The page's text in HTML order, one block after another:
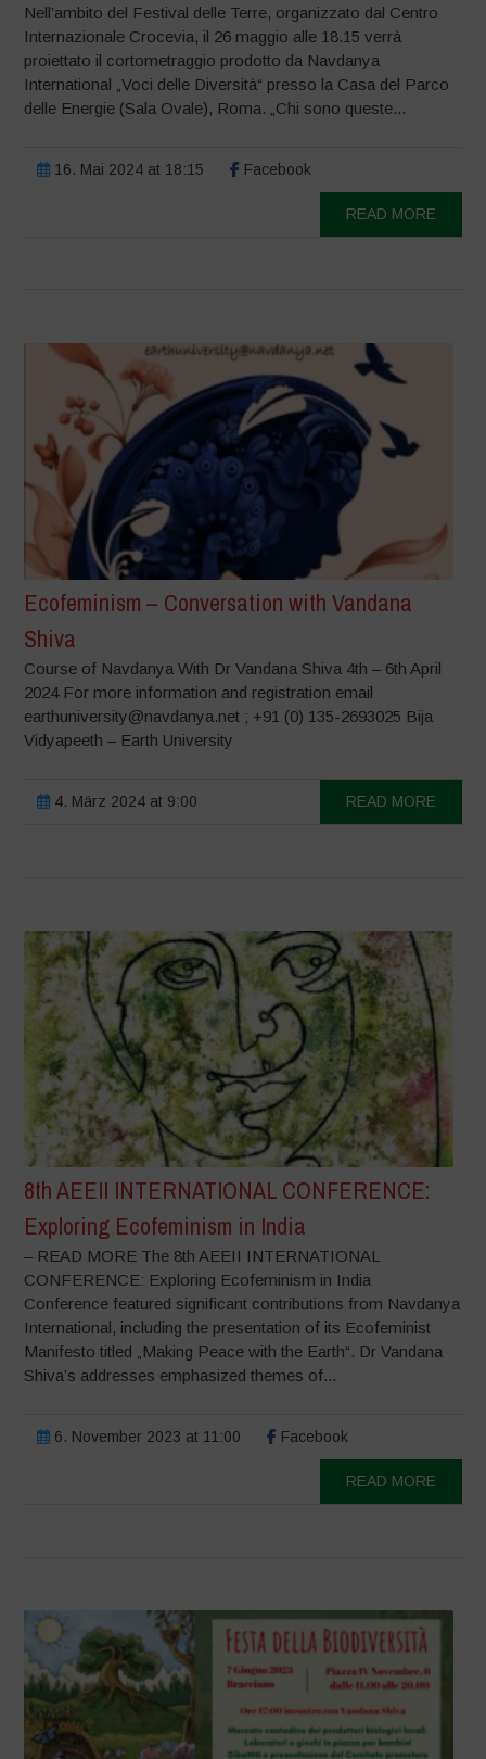
Nell’ambito del Festival delle Terre, organizzato dal Centro
Internazionale Crocevia, il 26 maggio alle 18.15 verrà
proiettato il cortometraggio prodotto da Navdanya
International „Voci delle Diversità“ presso la Casa del Parco
delle Energie (Sala Ovale), Roma. „Chi sono queste...
16. Mai 2024 at 18:15 Facebook
READ MORE
Ecofeminism – Conversation with Vandana
Shiva
Course of Navdanya With Dr Vandana Shiva 4th – 6th April
2024 For more information and registration email
earthuniversity@navdanya.net ; +91 (0) 135-2693025 Bija
Vidyapeeth – Earth University
4. März 2024 at 9:00 READ MORE
8th AEEII INTERNATIONAL CONFERENCE:
Exploring Ecofeminism in India
– READ MORE The 8th AEEII INTERNATIONAL
CONFERENCE: Exploring Ecofeminism in India
Conference featured significant contributions from Navdanya
International, including the presentation of its Ecofeminist
Manifesto titled „Making Peace with the Earth“. Dr Vandana
Shiva’s addresses emphasized themes of...
6. November 2023 at 11:00 Facebook
READ MORE